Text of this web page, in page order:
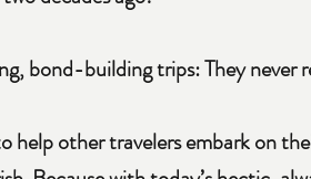
bond-building trips: They never
help other travelers embark on